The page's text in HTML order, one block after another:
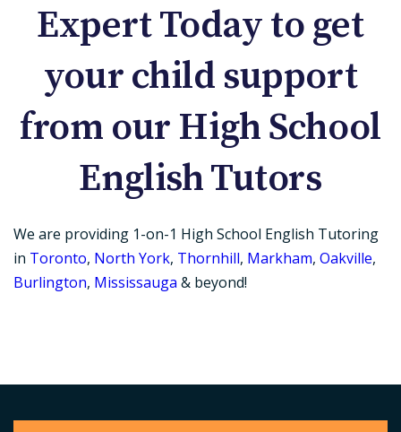
Expert Today to get
your child support
from our High School
English Tutors
We are providing 1-on-1 High School English Tutoring
in Toronto, North York, Thornhill, Markham, Oakville,
Burlington, Mississauga & beyond!